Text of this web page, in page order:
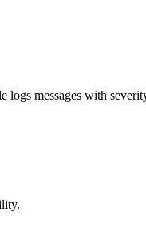
logs messages with